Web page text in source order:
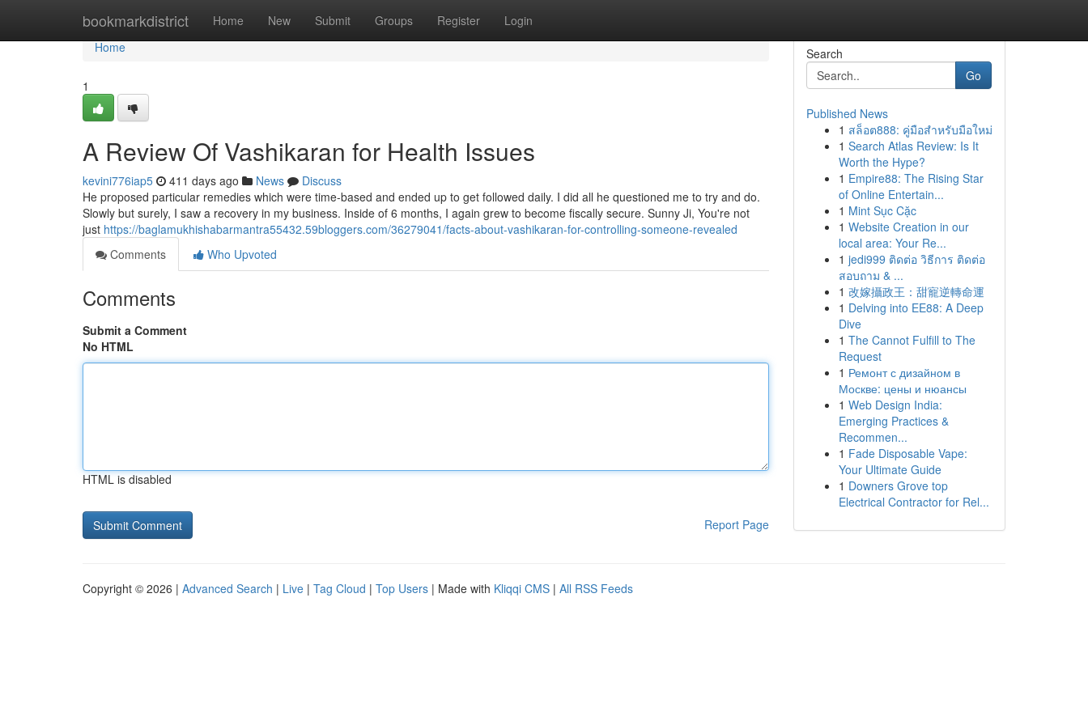
bookmarkdistrict Home New Submit Groups Register Login
Home
Home
1
A Review Of Vashikaran for Health Issues
kevini776iap5 411 days ago News
Discuss
He proposed particular remedies which were time-based and ended up to get followed daily. I did all he questioned me to try and do.
Slowly but surely, I saw a recovery in my business. Inside of 6 months, I again grew to become fiscally secure. Sunny Ji, You're not
just https://baglamukhishabarmantra55432.59bloggers.com/36279041/facts-about-vashikaran-for-controlling-someone-revealed
Comments
Who Upvoted
Comments
Submit a Comment
No HTML
HTML is disabled
Report Page
Search
Go
Published News
1 สล็อต888: คู่มือสำหรับมือใหม่
1 Search Atlas Review: Is It
Worth the Hype?
1 Empire88: The Rising Star
of Online Entertain...
1 Mint Sục Cặc
1 Website Creation in our
local area: Your Re...
1 jedi999 ติดต่อ วิธีการ ติดต่อ
สอบถาม & ...
1 改嫁攝政王：甜寵逆轉命運
1 Delving into EE88: A Deep
Dive
1 The Cannot Fulfill to The
Request
1 Ремонт с дизайном в
Москве: цены и нюансы
1 Web Design India:
Emerging Practices &
Recommen...
1 Fade Disposable Vape:
Your Ultimate Guide
1 Downers Grove top
Electrical Contractor for Rel...
Copyright © 2026 | Advanced Search | Live | Tag Cloud | Top Users | Made with Kliqqi CMS | All RSS Feeds